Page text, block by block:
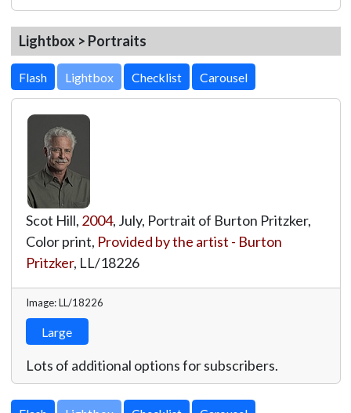
Lightbox > Portraits
Lightbox
Scot Hill, 2004, July, Portrait of Burton Pritzker,
Color print, Provided by the artist - Burton
Pritzker, LL/18226
Image: LL/18226
Large
Lots of additional options for subscribers.